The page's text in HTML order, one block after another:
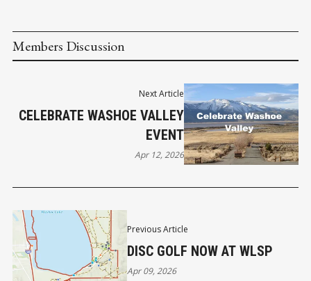
Members Discussion
Previous Article
DISC GOLF NOW AT WLSP
Apr 09, 2026
Next Article
CELEBRATE WASHOE VALLEY
EVENT
Apr 12, 2026